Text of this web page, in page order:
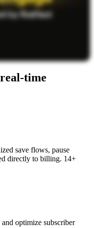
time
save flows, pause
directly to billing. 14+
optimize subscriber